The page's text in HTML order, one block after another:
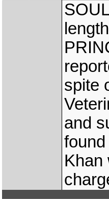
spite
and
Khan